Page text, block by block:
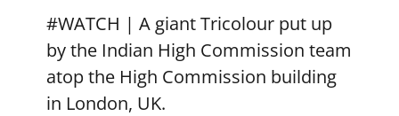
#WATCH | A giant Tricolour put up
by the Indian High Commission team
atop the High Commission building
in London, UK.